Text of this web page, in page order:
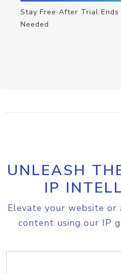
Stay Free After Trial
Needed
UNLEASH
IP
Elevate your website or
content using our IP